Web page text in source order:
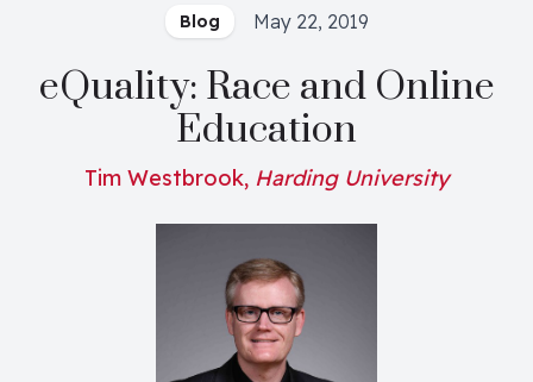
Blog May 22, 2019
eQuality: Race and Online
Education
Tim Westbrook, Harding University